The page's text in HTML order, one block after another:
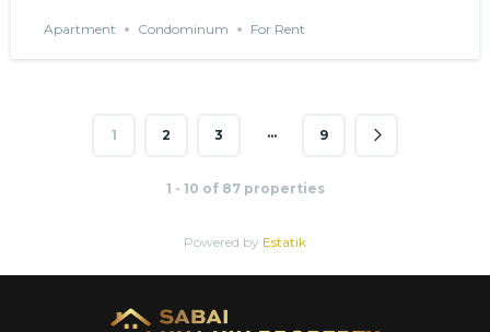
Apartment Condominum For Rent
1 2 3 … 9
1 - 10 of 87 properties
Powered by Estatik